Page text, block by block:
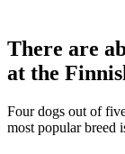
There are
at the
Four dogs out of
most popular breed